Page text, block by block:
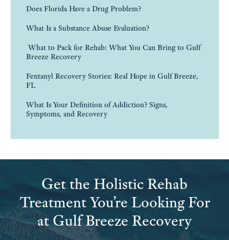
Does Florida Have a Drug Problem?
What Is a Substance Abuse Evaluation?
What to Pack for Rehab: What You Can Bring to Gulf
Breeze Recovery
Fentanyl Recovery Stories: Real Hope in Gulf Breeze,
FL
What Is Your Definition of Addiction? Signs,
Symptoms, and Recovery
Get the Holistic Rehab
Treatment You’re Looking For
at Gulf Breeze Recovery